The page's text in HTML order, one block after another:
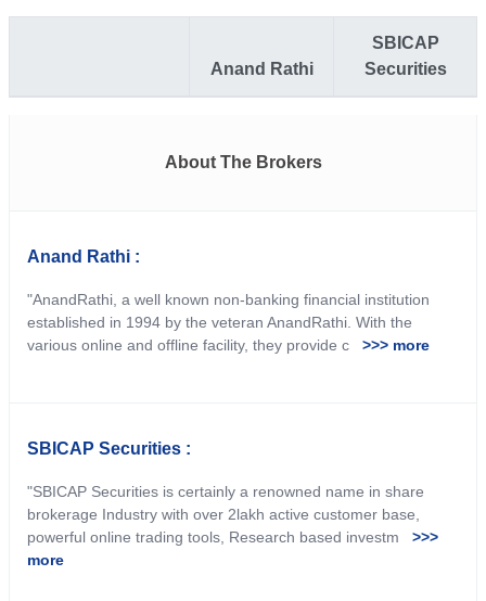
Anand Rathi
SBICAP
Securities
About The Brokers
Anand Rathi :
"AnandRathi, a well known non-banking financial institution
established in 1994 by the veteran AnandRathi. With the
various online and offline facility, they provide c >>> more
SBICAP Securities :
"SBICAP Securities is certainly a renowned name in share
brokerage Industry with over 2lakh active customer base,
powerful online trading tools, Research based investm >>>
more